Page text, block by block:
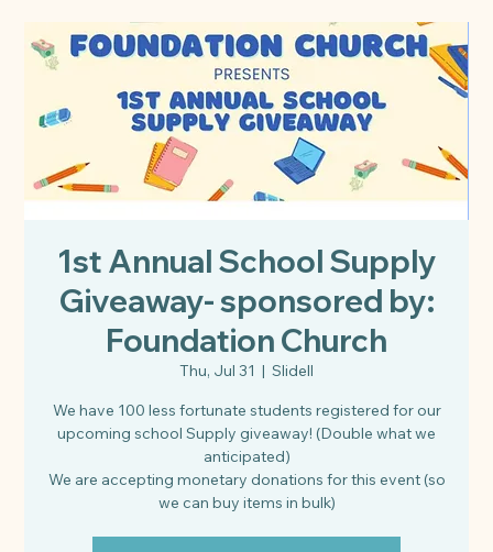
1st Annual School Supply
Giveaway- sponsored by:
Foundation Church
Thu, Jul 31
  |
Slidell
We have 100 less fortunate students registered for our
upcoming school Supply giveaway! (Double what we
anticipated)
We are accepting monetary donations for this event (so